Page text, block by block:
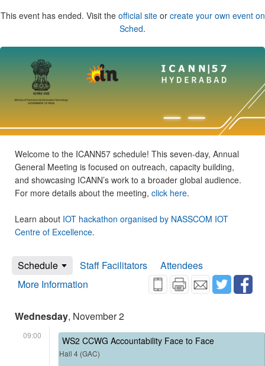
This event has ended. Visit the official siteor create your own event on
Sched.
Welcome to the ICANN57 schedule! This seven-day, Annual
General Meeting is focused on outreach, capacity building,
and showcasing ICANN’s work to a broader global audience.
For more details about the meeting, click here.
Learn about IOT hackathon organised by NASSCOM IOT
Centre of Excellence.
Schedule Staff Facilitators
Attendees
More Information
Wednesday, November 2
09:00 WS2 CCWG Accountability Face to Face
Hall 4 (GAC)